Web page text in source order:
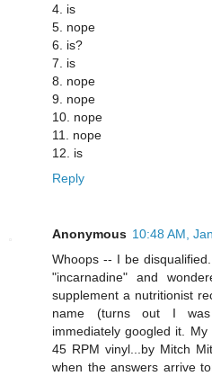
4. is
5. nope
6. is?
7. is
8. nope
9. nope
10. nope
11. nope
12. is
Reply
Anonymous 10:48 AM,
Whoops -- I be
"incarnadine" and
supplement a nutritionist
name (turns out I was
immediately googled it.
45 RPM vinyl...by Mitch
when the answers arrive